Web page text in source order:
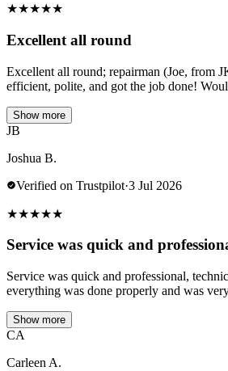
★★★★★
Excellent all round
Excellent all round; repairman (Joe, from
efficient, polite, and got the job done!
Show more
JB
Joshua B.
Verified on Trustpilot·3 Jul 2026
★★★★★
Service was quick and
Service was quick and professional,
everything was done properly and was
Show more
CA
Carleen A.